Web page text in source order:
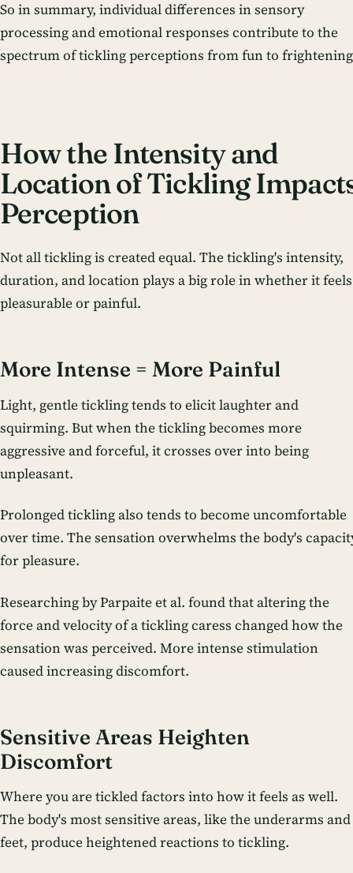
So in summary, individual differences in sensory
processing and emotional responses contribute to the
spectrum of tickling perceptions from fun to
How the Intensity and
Location of Tickling
Perception
Not all tickling is created equal. The tickling's intensity,
duration, and location plays a big role in whether it feels
pleasurable or painful.
More Intense = More Painful
Light, gentle tickling tends to elicit laughter and
squirming. But when the tickling becomes more
aggressive and forceful, it crosses over into being
unpleasant.
Prolonged tickling also tends to become uncomfortable
over time. The sensation overwhelms the body's
for pleasure.
Researching by Parpaite et al. found that altering the
force and velocity of a tickling caress changed how the
sensation was perceived. More intense stimulation
caused increasing discomfort.
Sensitive Areas Heighten
Discomfort
Where you are tickled factors into how it feels as well.
The body's most sensitive areas, like the underarms and
feet, produce heightened reactions to tickling.